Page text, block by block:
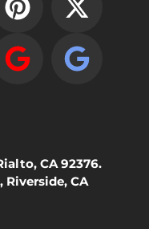
CA 92376.
Riverside, CA